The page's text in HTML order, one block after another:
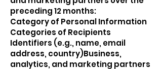
preceding 12 months:
Category of Personal Information
Categories of Recipients
Identifiers (e.g., name, email
address, country)Business,
analytics, and marketing partners